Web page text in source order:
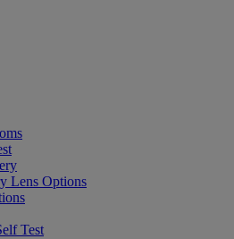
Lens Options
Test